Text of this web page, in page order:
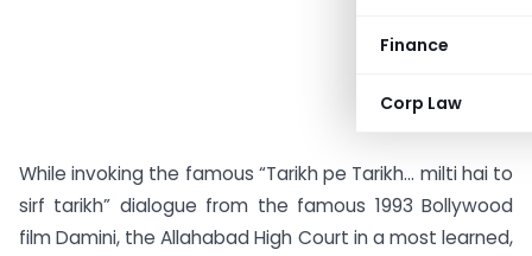
Finance
Corp Law
While invoking the famous “Tarikh pe Tarikh… milti hai to
sirf tarikh” dialogue from the famous 1993 Bollywood
film Damini, the Allahabad High Court in a most learned,